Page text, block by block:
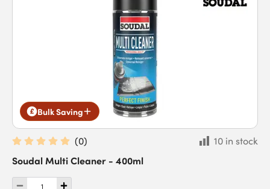
Bulk Saving
(0)
10 in stock
Soudal Multi Cleaner - 400ml